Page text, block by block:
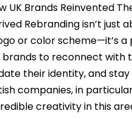
UK Brands Reinvented
Rebranding isn’t just
or color scheme—it’s a
to reconnect with
their identity, and
companies, in
creativity in this